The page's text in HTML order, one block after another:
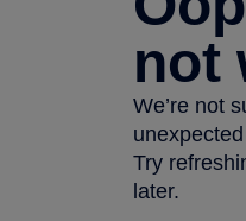
not
We’re not
Try
later.